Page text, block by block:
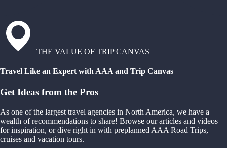
THE VALUE OF TRIP CANVAS
Travel Like an Expert with AAA and Trip Canvas
Get Ideas from the Pros
As one of the largest travel agencies in North America, we have a
wealth of recommendations to share! Browse our articles and videos
for inspiration, or dive right in with preplanned AAA Road Trips,
cruises and vacation tours.